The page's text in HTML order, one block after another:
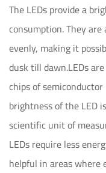
The LEDs provide a
consumption. They
evenly, making it
dusk till dawn.LEDs
chips of
brightness of the LED
scientific unit of
LEDs require less
helpful in areas where